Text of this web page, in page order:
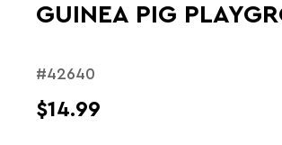
GUINEA PIG
#42640
$14.99